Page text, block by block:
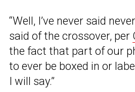
“Well, I’ve never said
said of the crossover, per
the fact that part of our
to ever be boxed in or
I will say.”